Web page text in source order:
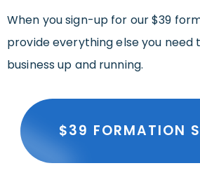
When you sign-up for our $39
provide everything else you need
business up and running.
$39 FORMATION